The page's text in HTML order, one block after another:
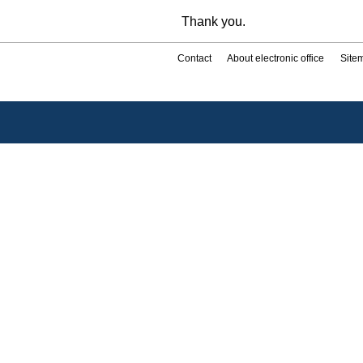
Thank you.
Contact About electronic office